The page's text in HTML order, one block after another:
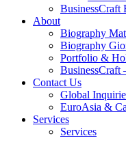
BusinessCraft
About
Biography
Biography
Portfolio &
BusinessCraft
Contact Us
Global
EuroAsia &
Services
Services